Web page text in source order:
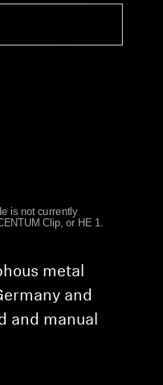
handcrafted
metal
and
and manual
is not currently
Clip, or HE 1.